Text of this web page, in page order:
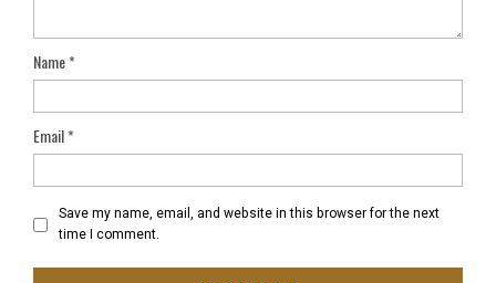
Name*
Email*
Save my name, email, and website in this browser for the next
time I comment.